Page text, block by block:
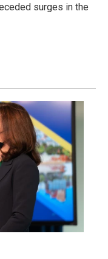
surges in the